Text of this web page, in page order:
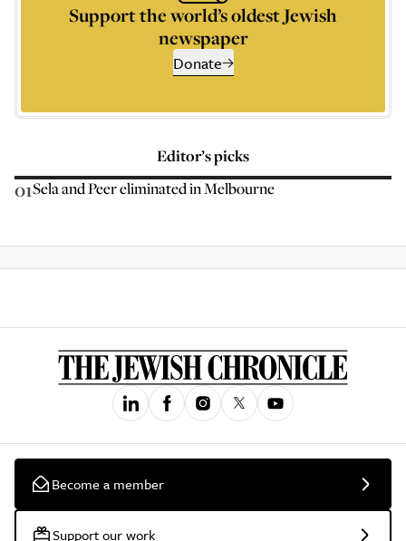
Support the world’s oldest Jewish
newspaper
Donate
Editor’s picks
01Sela and Peer eliminated in Melbourne
Become a member
Support our work